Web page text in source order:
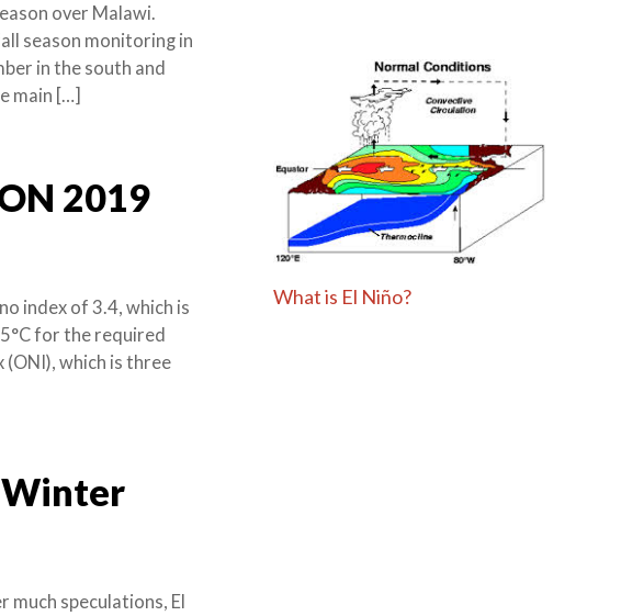
over Malawi.
season monitoring in
in the south and
main […]
2019
index of 3.4, which is
for the required
(ONI), which is three
Winter
speculations, El
What is El Niño?